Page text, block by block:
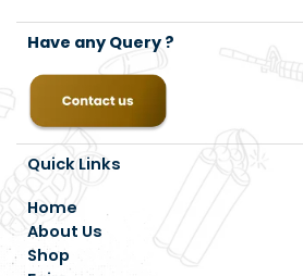
Have any Query ?
Quick Links
Home
About Us
Shop